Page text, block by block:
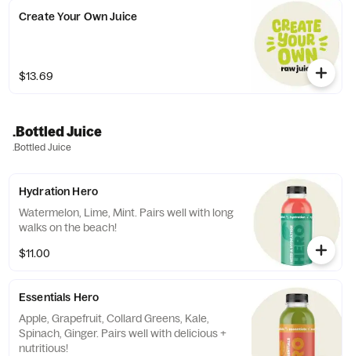
Create Your Own Juice
$13.69
.Bottled Juice
.Bottled Juice
Hydration Hero
Watermelon, Lime, Mint. Pairs well with long
walks on the beach!
$11.00
Essentials Hero
Apple, Grapefruit, Collard Greens, Kale,
Spinach, Ginger. Pairs well with delicious +
nutritious!